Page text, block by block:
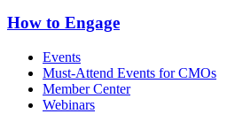
How to Engage
Events
Must-Attend Events for CMOs
Member Center
Webinars